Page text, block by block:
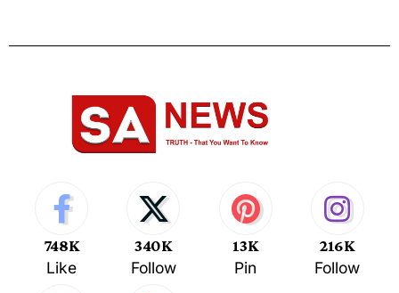
748K
Like
340K
Follow
13K
Pin
216K
Follow